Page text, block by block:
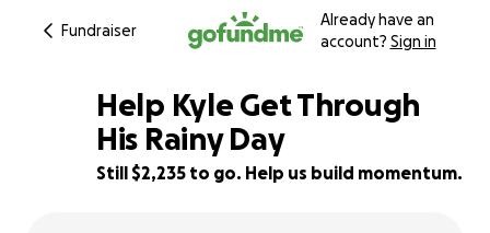
Fundraiser
Already have an
account? Sign in
26% complete
Help Kyle Get Through
His Rainy Day
Still $2,235 to go. Help us build momentum.